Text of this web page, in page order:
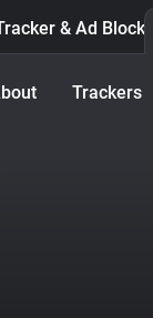
& Ad Blocker
Trackers